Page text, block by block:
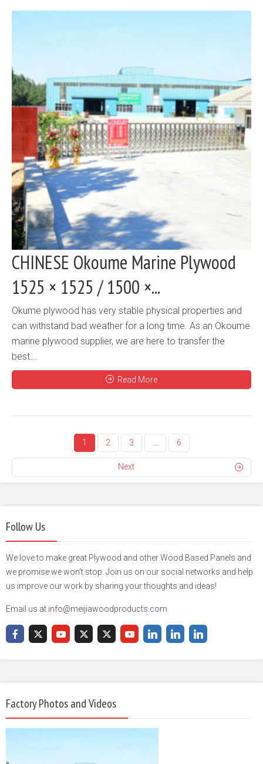
CHINESE Okoume Marine Plywood
1525 × 1525 / 1500 ×...
Okume plywood has very stable physical properties and
can withstand bad weather for a long time. As an Okoume
marine plywood supplier, we are here to transfer the
best...
Read More
1 2 3 6
Next
Follow Us
We love to make great Plywood and other Wood Based Panels and
we promise we won't stop. Join us on our social networks and help
us improve our work by sharing your thoughts and ideas!
Email us at info@meijiawoodproducts.com
Factory Photos and Videos